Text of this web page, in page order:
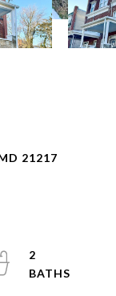
21217
2